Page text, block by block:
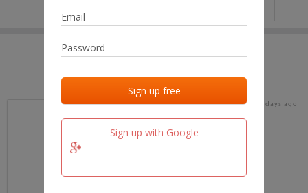
Sign up with Google
Last added Last checked
team.fm 16 days ago